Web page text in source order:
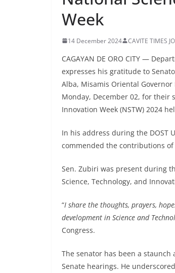
Week
14 December 2024 CAVITE TIMES
CAGAYAN DE ORO CITY —
expresses his gratitude to
Alba, Misamis Oriental Governor
Monday, December 02, for their
Innovation Week (NSTW) 2024
In his address during the DOST
commended the contributions
Sen. Zubiri was present during
Science, Technology, and
“I share the thoughts, prayers,
development in Science and
Congress.
The senator has been a staunch
Senate hearings. He